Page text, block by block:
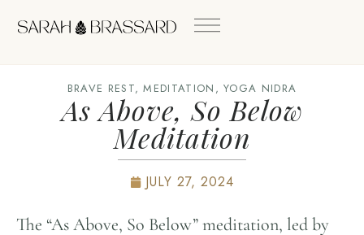
BRAVE REST,MEDITATION ,YOGA NIDRA
As Above, So Below
Meditation
JULY 27, 2024
The “As Above, So Below” meditation, led by